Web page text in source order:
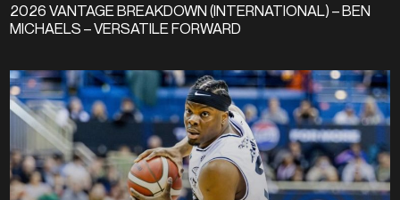
2026 VANTAGE BREAKDOWN (INTERNATIONAL) – BEN
MICHAELS – VERSATILE FORWARD